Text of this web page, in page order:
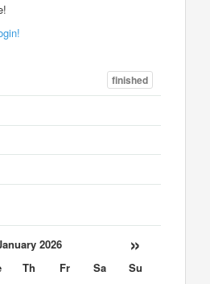
finished
2026 »
Th Fr Sa
Su